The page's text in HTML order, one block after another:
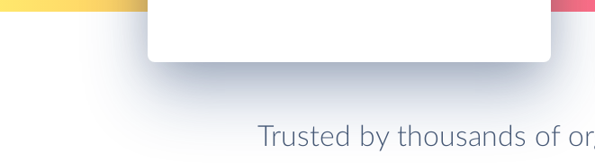
Trusted by thousands of